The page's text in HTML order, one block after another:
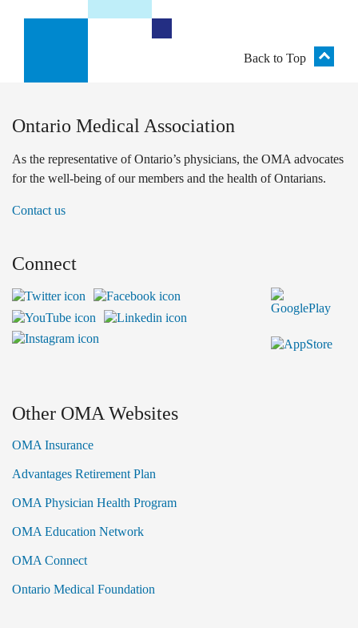
Back to Top
Ontario Medical Association
As the representative of Ontario’s physicians, the OMA advocates
for the well-being of our members and the health of Ontarians.
Contact us
Connect
Other OMA Websites
OMA Insurance
Advantages Retirement Plan
OMA Physician Health Program
OMA Education Network
OMA Connect
Ontario Medical Foundation